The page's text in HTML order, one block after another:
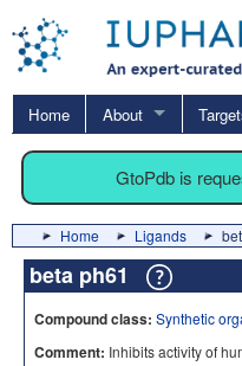
Home About
GtoPdb is
Home Ligands
beta ph61
Compound class: Synthetic
Comment: Inhibits activity of